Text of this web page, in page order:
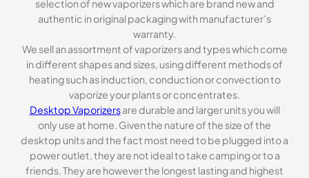
selection of new vaporizers which are brand new and
authentic in original packaging with manufacturer’s
warranty.
We sell an assortment of vaporizers and types which come
in different shapes and sizes, using different methods of
heating such as induction, conduction or convection to
vaporize your plants or concentrates.
Desktop Vaporizersare durable and larger units you will
only use at home. Given the nature of the size of the
desktop units and the fact most need to be plugged into a
power outlet, they are not ideal to take camping or to a
friends. They are however the longest lasting and highest